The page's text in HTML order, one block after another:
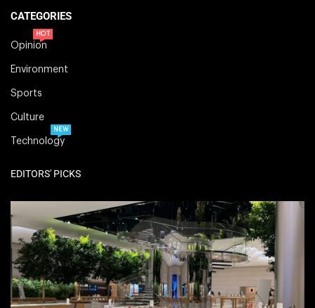
CATEGORIES
Opinion
HOT
Environment
Sports
Culture
Technology
NEW
EDITORS' PICKS